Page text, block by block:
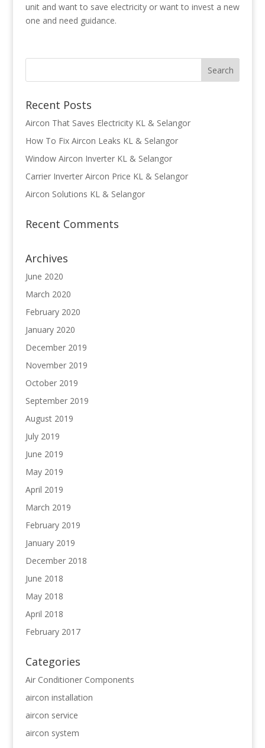
unit and want to save electricity or want to invest a new
one and need guidance.
Recent Posts
Aircon That Saves Electricity KL & Selangor
How To Fix Aircon Leaks KL & Selangor
Window Aircon Inverter KL & Selangor
Carrier Inverter Aircon Price KL & Selangor
Aircon Solutions KL & Selangor
Recent Comments
Archives
June 2020
March 2020
February 2020
January 2020
December 2019
November 2019
October 2019
September 2019
August 2019
July 2019
June 2019
May 2019
April 2019
March 2019
February 2019
January 2019
December 2018
June 2018
May 2018
April 2018
February 2017
Categories
Air Conditioner Components
aircon installation
aircon service
aircon system